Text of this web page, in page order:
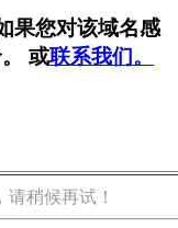
果您对该域名感
或联系我们。
稍候再试！